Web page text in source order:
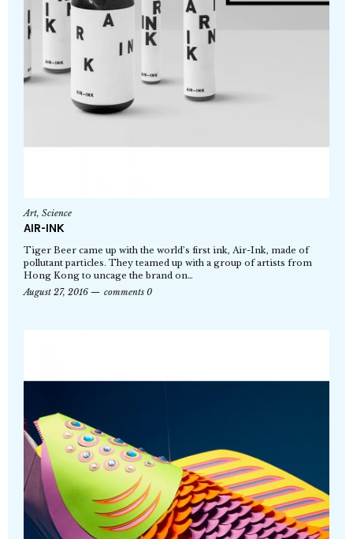
Art, Science
AIR-INK
Tiger Beer came up with the world’s first ink, Air-Ink, made of
pollutant particles. They teamed up with a group of artists from
Hong Kong to uncage the brand on…
August 27, 2016
comments 0